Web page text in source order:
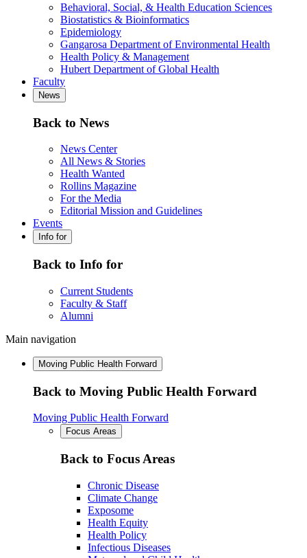
Behavioral, Social, & Health Education Sciences
Biostatistics & Bioinformatics
Epidemiology
Gangarosa Department of Environmental Health
Health Policy & Management
Hubert Department of Global Health
Faculty
News
Back to News
News Center
All News & Stories
Health Wanted
Rollins Magazine
For the Media
Editorial Mission and Guidelines
Events
Info for
Back to Info for
Current Students
Faculty & Staff
Alumni
Main navigation
Moving Public Health Forward
Back to Moving Public Health Forward
Moving Public Health Forward
Focus Areas
Back to Focus Areas
Chronic Disease
Climate Change
Exposome
Health Equity
Health Policy
Infectious Diseases